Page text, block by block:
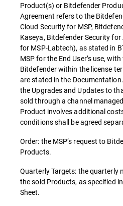
Product(s) or Bitdefender
Agreement refers to the
Cloud Security for MSP,
Kaseya, Bitdefender Security
for MSP-Labtech), as stated in
MSP for the End User’s use,
Bitdefender within the license
are stated in the
the Upgrades and Updates to
sold through a channel
Product involves additional
conditions shall be agreed
Order: the MSP’s request to
Products.
Quarterly Targets: the quarterly
the sold Products, as specified
Sheet.